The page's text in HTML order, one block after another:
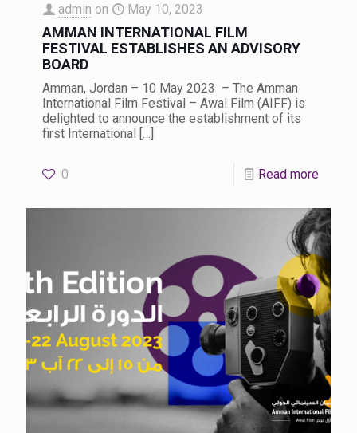
admin on May 10, 2023
AMMAN INTERNATIONAL FILM
FESTIVAL ESTABLISHES AN ADVISORY
BOARD
Amman, Jordan – 10 May 2023 – The Amman
International Film Festival – Awal Film (AIFF) is
delighted to announce the establishment of its
first International […]
0 Read more